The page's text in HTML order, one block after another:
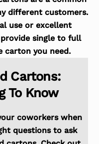
different customers.
use or excellent
single to full
carton you need.
Cartons:
To Know
coworkers when
questions to ask